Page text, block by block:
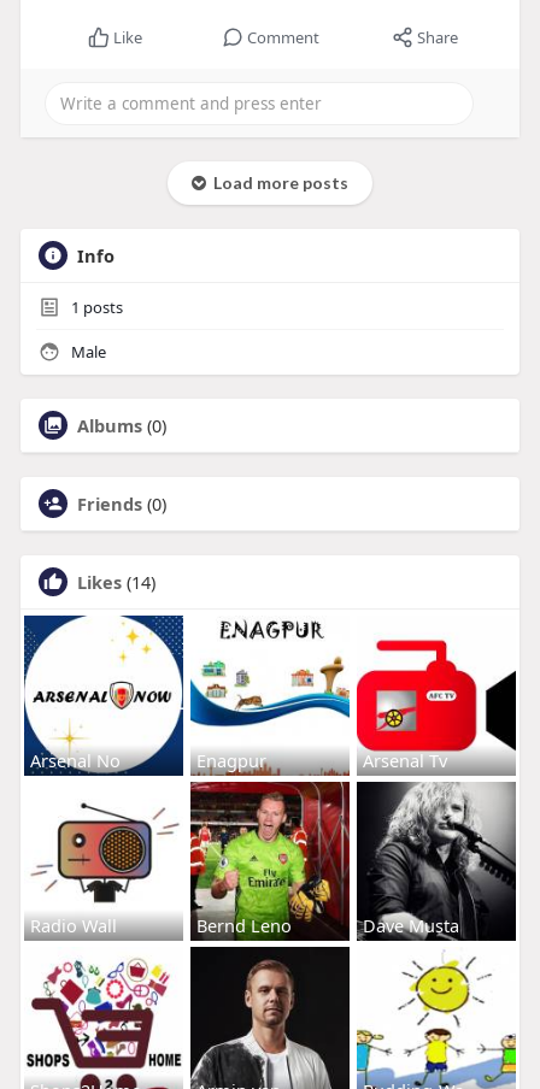
Like Comment Share
Load more posts
Info
1 posts
Male
Albums (0)
Friends (0)
Likes (14)
Arsenal No Enagpur Arsenal Tv
Radio Wall Bernd Leno Dave Musta